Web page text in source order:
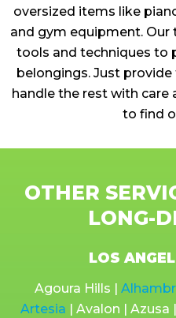
oversized items like
and gym equipment. Our
tools and techniques to
belongings. Just provide
handle the rest with care
to find
OTHER
LONG-
LOS
Agoura Hills |
Artesia | Avalon | Azusa |